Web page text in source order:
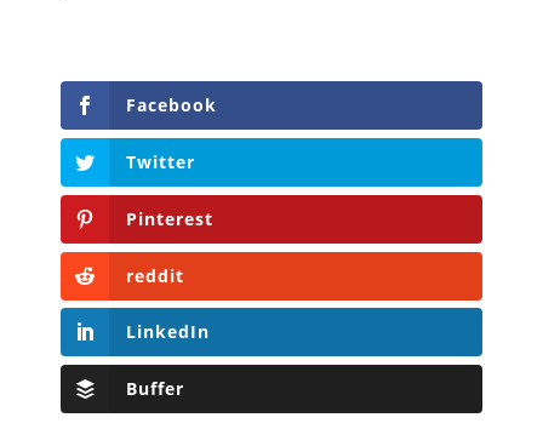
Facebook
Twitter
Pinterest
reddit
LinkedIn
Buffer